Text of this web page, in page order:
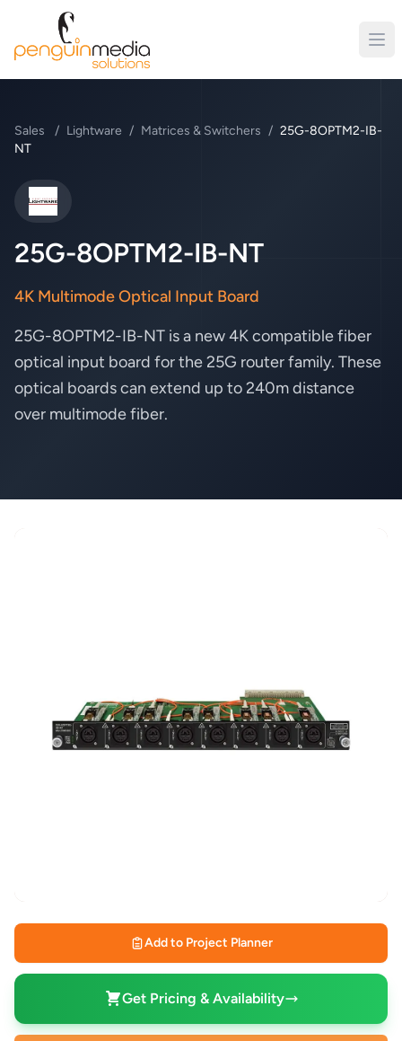
Sales / Lightware / Matrices & Switchers / 25G-8OPTM2-IB-
NT
Lightware
25G-8OPTM2-IB-NT
4K Multimode Optical Input Board
25G-8OPTM2-IB-NT is a new 4K compatible fiber
optical input board for the 25G router family. These
optical boards can extend up to 240m distance
over multimode fiber.
Add to Project Planner
Get Pricing & Availability